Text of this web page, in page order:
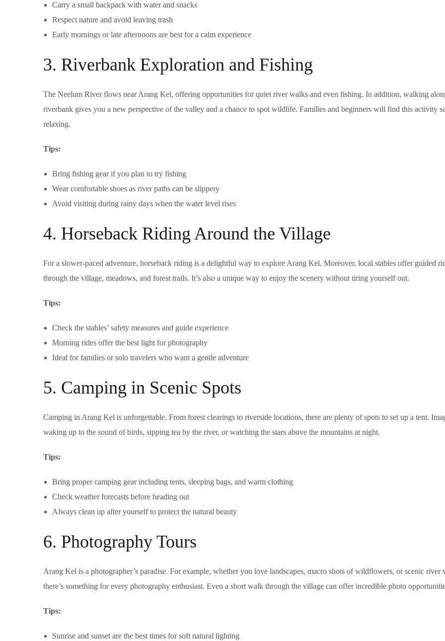
Carry a small backpack with water and snacks
Respect nature and avoid leaving trash
Early mornings or late afternoons are best for a calm experience
3. Riverbank Exploration and Fishing
The Neelum River flows near Arang Kel, offering opportunities for quiet river walks and even fishing. In addition, walking
riverbank gives you a new perspective of the valley and a chance to spot wildlife. Families and beginners will find this activity
relaxing.
Tips:
Bring fishing gear if you plan to try fishing
Wear comfortable shoes as river paths can be slippery
Avoid visiting during rainy days when the water level rises
4. Horseback Riding Around the Village
For a slower-paced adventure, horseback riding is a delightful way to explore Arang Kel. Moreover, local stables offer guided
through the village, meadows, and forest trails. It’s also a unique way to enjoy the scenery without tiring yourself out.
Tips:
Check the stables’ safety measures and guide experience
Morning rides offer the best light for photography
Ideal for families or solo travelers who want a gentle adventure
5. Camping in Scenic Spots
Camping in Arang Kel is unforgettable. From forest clearings to riverside locations, there are plenty of spots to set up a tent.
waking up to the sound of birds, sipping tea by the river, or watching the stars above the mountains at night.
Tips:
Bring proper camping gear including tents, sleeping bags, and warm clothing
Check weather forecasts before heading out
Always clean up after yourself to protect the natural beauty
6. Photography Tours
Arang Kel is a photographer’s paradise. For example, whether you love landscapes, macro shots of wildflowers, or scenic river
there’s something for every photography enthusiast. Even a short walk through the village can offer incredible photo
Tips:
Sunrise and sunset are the best times for soft natural lighting